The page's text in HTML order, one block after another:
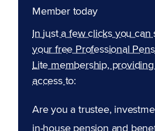
Member today
In just a few clicks you can
your free Professional
Lite membership,
access to:
Are you a trustee,
in-house pension and